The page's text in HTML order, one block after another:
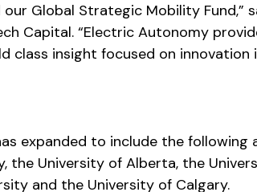
Global Strategic Mobility Fund,”
Capital. “Electric Autonomy
class insight focused on
expanded to include the following
the University of Alberta, the
and the University of Calgary.